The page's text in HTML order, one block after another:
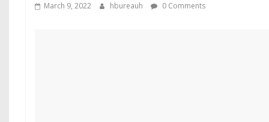
March 9, 2022 hbureauh 0 Comments